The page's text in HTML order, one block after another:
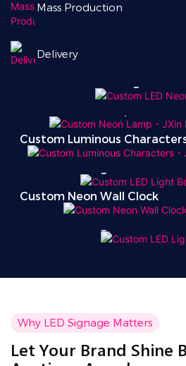
Mass Production
Delivery
Custom Luminous
Custom Neon Wall Clock
Why LED Signage Matters
Let Your Brand Shine